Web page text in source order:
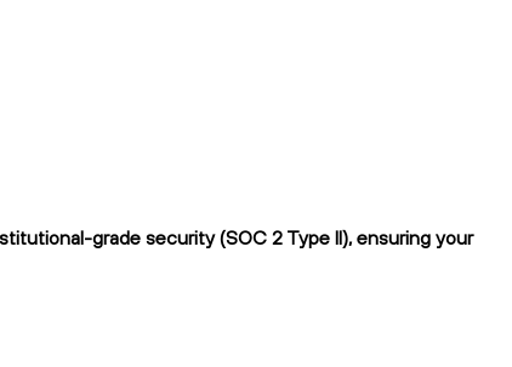
grade security (SOC 2 Type II), ensuring your